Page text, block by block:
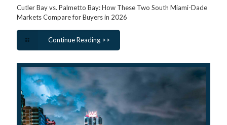
Cutler Bay vs. Palmetto Bay: How These Two South Miami-Dade
Markets Compare for Buyers in 2026
Continue Reading >>